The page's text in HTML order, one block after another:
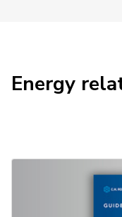
Energy